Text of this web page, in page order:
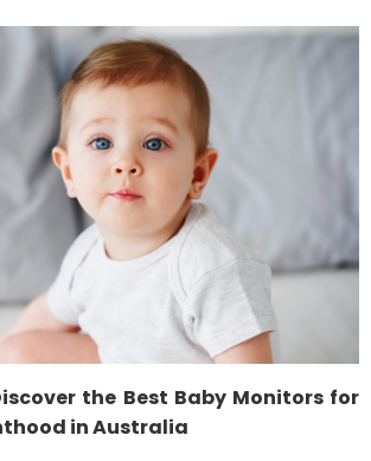
the Best Baby Monitors for
in Australia